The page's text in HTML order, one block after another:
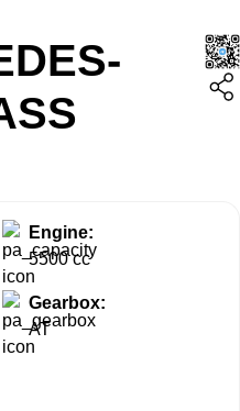
Engine:
5500 cc
Gearbox:
AT